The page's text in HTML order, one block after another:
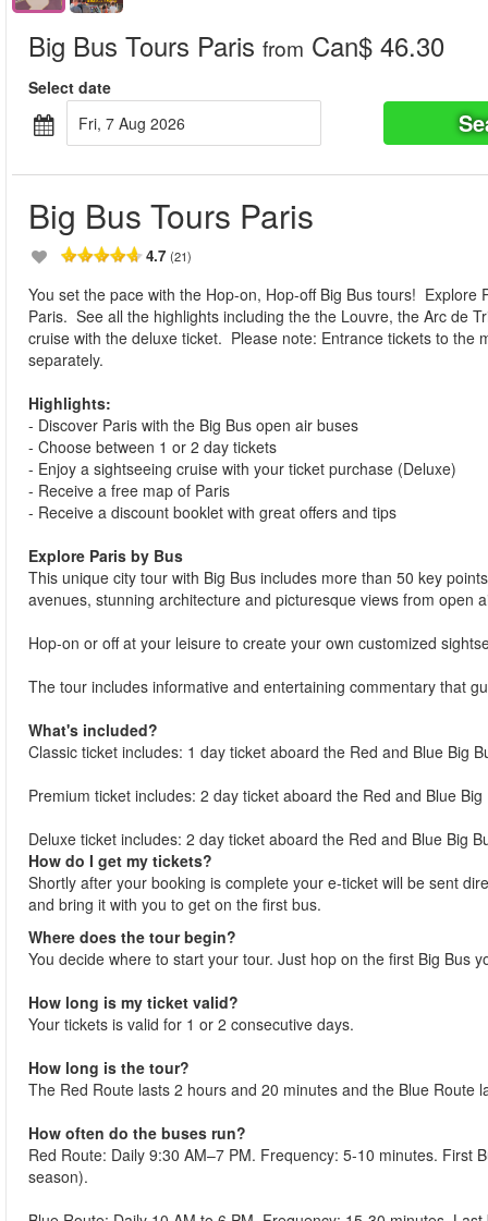
Big Bus Tours Paris from Can$ 46.30
Select date
Fri, 7 Aug 2026
Big Bus Tours Paris
4.7 (21)
You set the pace with the Hop-on, Hop-off Big Bus tours!
Paris. See all the highlights including the the Louvre, the Arc de
cruise with the deluxe ticket. Please note: Entrance tickets to
separately.
Highlights:
- Discover Paris with the Big Bus open air buses
- Choose between 1 or 2 day tickets
- Enjoy a sightseeing cruise with your ticket purchase (Deluxe)
- Receive a free map of Paris
- Receive a discount booklet with great offers and tips
Explore Paris by Bus
This unique city tour with Big Bus includes more than 50 key
avenues, stunning architecture and picturesque views from open
Hop-on or off at your leisure to create your own customized
The tour includes informative and entertaining commentary that
What's included?
Classic ticket includes: 1 day ticket aboard the Red and Blue Big
Premium ticket includes: 2 day ticket aboard the Red and Blue
Deluxe ticket includes: 2 day ticket aboard the Red and Blue Big
How do I get my tickets?
Shortly after your booking is complete your e-ticket will be sent
and bring it with you to get on the first bus.
Where does the tour begin?
You decide where to start your tour. Just hop on the first Big Bus
How long is my ticket valid?
Your tickets is valid for 1 or 2 consecutive days.
How long is the tour?
The Red Route lasts 2 hours and 20 minutes and the Blue Route
How often do the buses run?
Red Route: Daily 9:30 AM–7 PM. Frequency: 5-10 minutes. First
season).